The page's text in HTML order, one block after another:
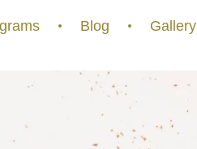
Blog Gallery